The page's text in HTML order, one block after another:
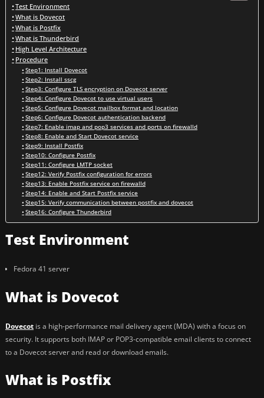
Test Environment
What is Dovecot
What is Postfix
What is Thunderbird
High Level Architecture
Procedure
Step1: Install Dovecot
Step2: Install sscg
Step3: Configure TLS encryption on Dovecot server
Step4: Configure Dovecot to use virtual users
Step5: Configure Dovecot mailbox format and location
Step6: Configure Dovecot authentication backend
Step7: Enable imap and pop3 services and ports on firewalld
Step8: Enable and Start Dovecot service
Step9: Install Postfix
Step10: Configure Postfix
Step11: Configure LMTP socket
Step12: Verify Postfix configuration for errors
Step13: Enable Postfix service on firewalld
Step14: Enable and Start Postfix service
Step15: Verify communication between postfix and dovecot
Step16: Configure Thunderbird
Test Environment
Fedora 41 server
What is Dovecot
Dovecot is a high-performance mail delivery agent (MDA) with a focus on
security. It supports both IMAP or POP3-compatible email clients to connect
to a Dovecot server and read or download emails.
What is Postfix